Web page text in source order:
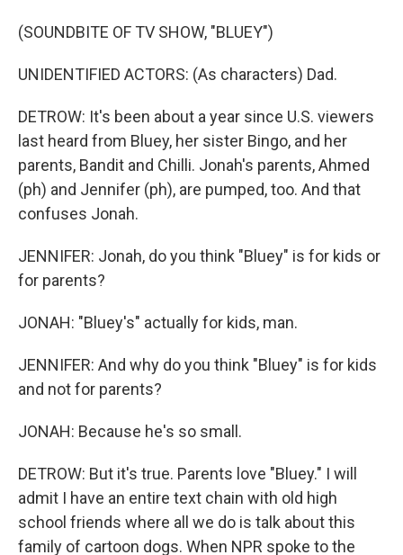
(SOUNDBITE OF TV SHOW, "BLUEY")
UNIDENTIFIED ACTORS: (As characters) Dad.
DETROW: It's been about a year since U.S. viewers
last heard from Bluey, her sister Bingo, and her
parents, Bandit and Chilli. Jonah's parents, Ahmed
(ph) and Jennifer (ph), are pumped, too. And that
confuses Jonah.
JENNIFER: Jonah, do you think "Bluey" is for kids or
for parents?
JONAH: "Bluey's" actually for kids, man.
JENNIFER: And why do you think "Bluey" is for kids
and not for parents?
JONAH: Because he's so small.
DETROW: But it's true. Parents love "Bluey." I will
admit I have an entire text chain with old high
school friends where all we do is talk about this
family of cartoon dogs. When NPR spoke to the